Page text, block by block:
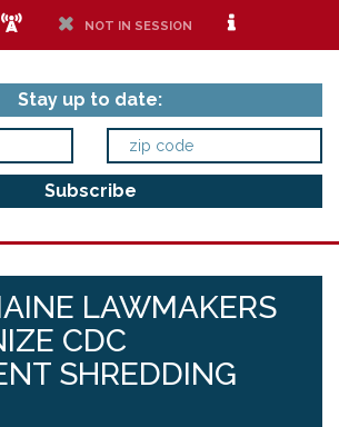
f h NOT IN SESSION i
Stay up to date:
LAWMAKERS
CDC
SHREDDING